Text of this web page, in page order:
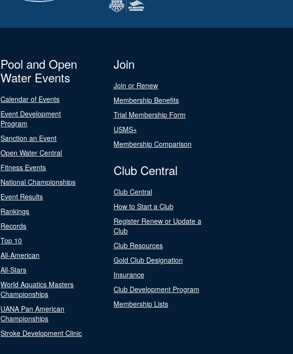
Pool and Open
Water Events
Calendar of Events
Event Development
Program
Sanction an Event
Open Water Central
Fitness Events
National Championships
Event Results
Rankings
Records
Top 10
All-American
All-Stars
World Aquatics Masters
Championships
UANA Pan American
Championships
Stroke Development Clinic
Join
Join or Renew
Membership Benefits
Trial Membership Form
USMS+
Membership Comparison
Club Central
Club Central
How to Start a Club
Register Renew or Update a
Club
Club Resources
Gold Club Designation
Insurance
Club Development Program
Membership Lists